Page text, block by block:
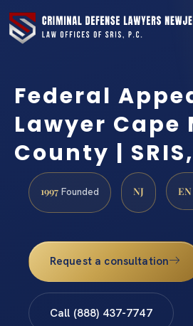
Federal
Lawyer Cape
County |
1997 Founded NJ EN
Request a consultation
Call (888) 437-7747